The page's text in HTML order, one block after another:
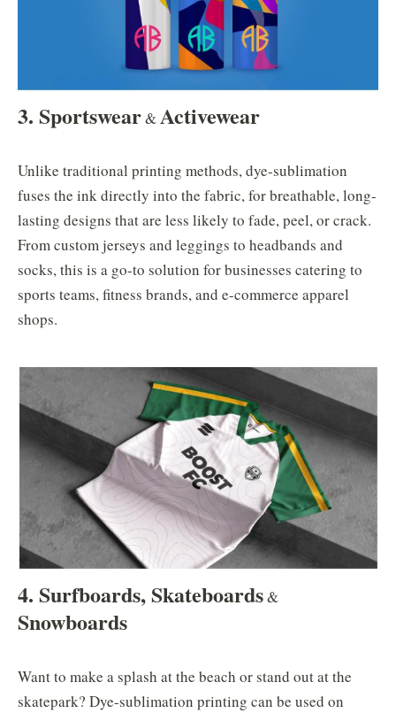
3. Sportswear&Activewear
Unlike traditional printing methods, dye-sublimation
fuses the ink directly into the fabric, for breathable, long-
lasting designs that are less likely to fade, peel, or crack.
From custom jerseys and leggings to headbands and
socks, this is a go-to solution for businesses catering to
sports teams, fitness brands, and e-commerce apparel
shops.
4. Surfboards, Skateboards&
Snowboards
Want to make a splash at the beach or stand out at the
skatepark? Dye-sublimation printing can be used on